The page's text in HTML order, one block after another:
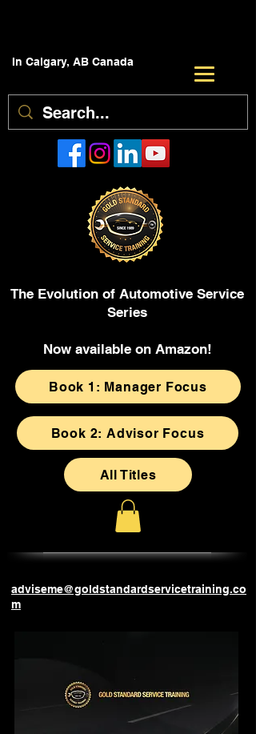
In Calgary, AB Canada
Book 1: Manager Focus
The Evolution of Automotive Service
Series
Now available on Amazon!
Book 2: Advisor Focus
All Titles
adviseme@goldstandardservicetraining.co
m